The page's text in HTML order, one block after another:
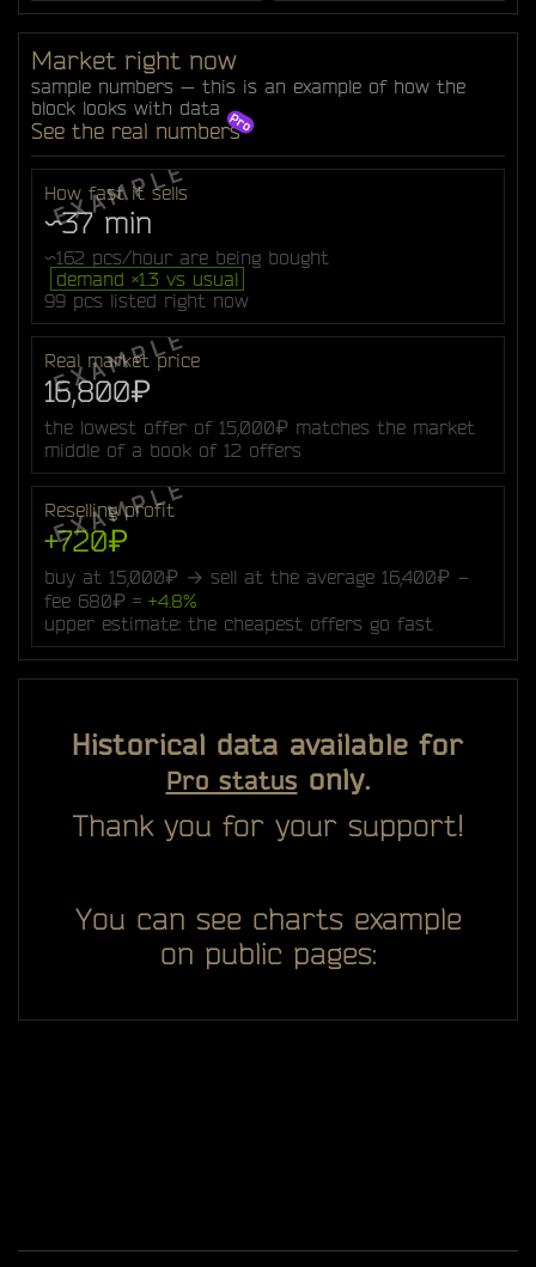
Market right now
sample numbers — this is an example of how the
block looks with data
See the real numbers
How fast it sells
~37 min
~162 pcs/hour are being bought
demand ×1.3 vs usual
99 pcs listed right now
Real market price
16,800₽
the lowest offer of 15,000₽ matches the market
middle of a book of 12 offers
Reselling profit
+720₽
buy at 15,000₽ → sell at the average 16,400₽ −
fee 680₽ = +4.8%
upper estimate: the cheapest offers go fast
Historical data available for
Pro status only.
Thank you for your support!
You can see charts example
on public pages: